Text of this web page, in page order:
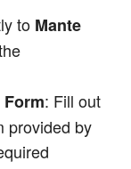
to Mante
: Fill out
provided by